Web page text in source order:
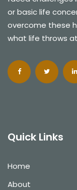
or basic life
overcome these
what life throws
Quick Links
Home
About